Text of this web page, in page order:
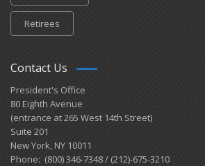
Retirees
Contact Us
President's Office
80 Eighth Avenue
(entrance at 265 West 14th Street)
Suite 201
New York, NY 10011
Phone: (800) 346-7348 / (212)-675-3210